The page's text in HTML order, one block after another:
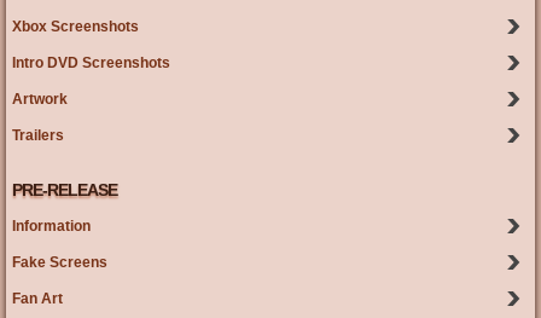
Xbox Screenshots
Intro DVD Screenshots
Artwork
Trailers
PRE-RELEASE
Information
Fake Screens
Fan Art